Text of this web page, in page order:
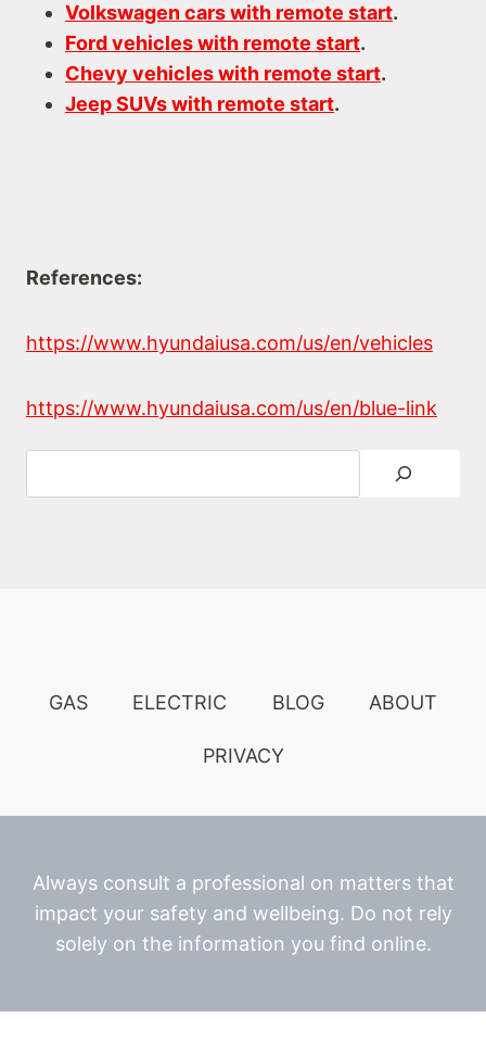
Volkswagen cars with remote start.
Ford vehicles with remote start.
Chevy vehicles with remote start.
Jeep SUVs with remote start.
References:
https://www.hyundaiusa.com/us/en/vehicles
https://www.hyundaiusa.com/us/en/blue-link
GAS ELECTRIC BLOG ABOUT
PRIVACY
Always consult a professional on matters that
impact your safety and wellbeing. Do not rely
solely on the information you find online.